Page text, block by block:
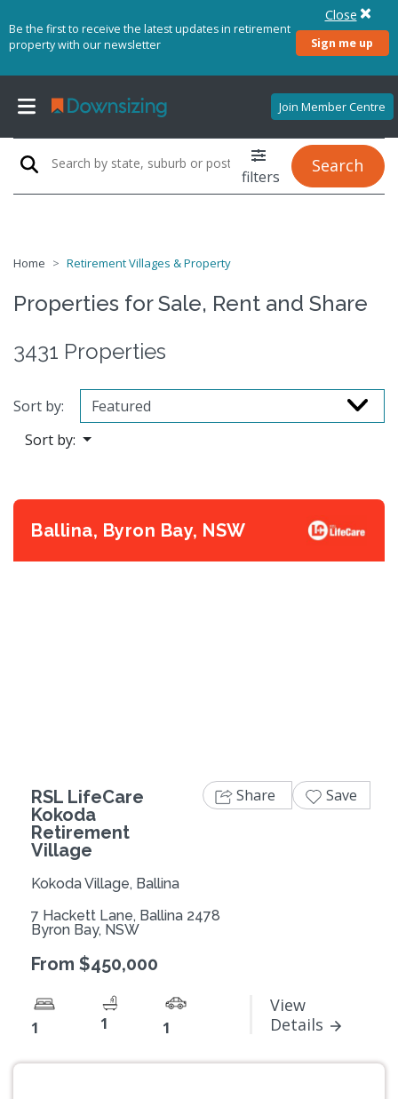
Be the first to receive the latest updates in retirement
property with our newsletter
Sign me up
Close
Join Member Centre
filters
Search
Home Retirement Villages & Property
Properties for Sale, Rent and Share
3431 Properties
Sort by:
Sort by:
Ballina, Byron Bay, NSW
RSL LifeCare
Kokoda
Retirement
Village
Kokoda Village, Ballina
7 Hackett Lane, Ballina 2478
Byron Bay, NSW
From $450,000
1 1 1
View
Details
Share Save